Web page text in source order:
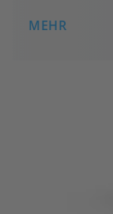
MEHR